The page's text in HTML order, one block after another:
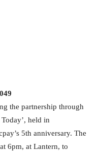
the partnership through
held in
5th anniversary. The
6pm, at Lantern, to